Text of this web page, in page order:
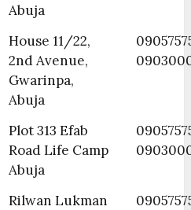
Abuja
House 11/22,
2nd Avenue,
Gwarinpa,
Abuja
Plot 313 Efab
Road Life Camp
Abuja
Rilwan Lukman